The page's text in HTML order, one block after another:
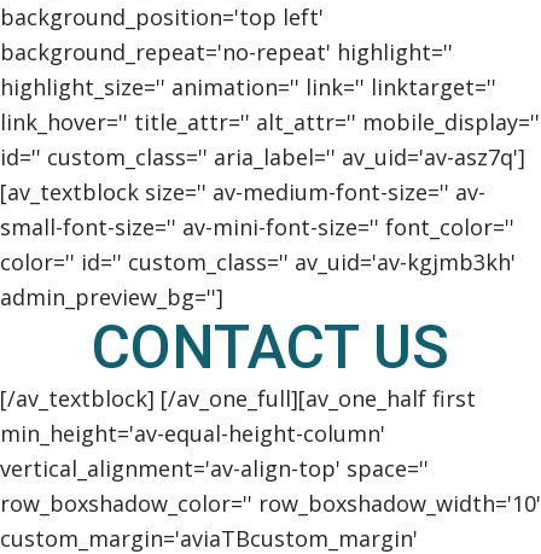
background_position='top left'
background_repeat='no-repeat' highlight=''
highlight_size='' animation='' link='' linktarget=''
link_hover='' title_attr='' alt_attr='' mobile_display=''
id='' custom_class='' aria_label='' av_uid='av-asz7q']
[av_textblock size='' av-medium-font-size='' av-
small-font-size='' av-mini-font-size='' font_color=''
color='' id='' custom_class='' av_uid='av-kgjmb3kh'
admin_preview_bg='']
CONTACT US
[/av_textblock] [/av_one_full][av_one_half first
min_height='av-equal-height-column'
vertical_alignment='av-align-top' space=''
row_boxshadow_color='' row_boxshadow_width='10'
custom_margin='aviaTBcustom_margin'